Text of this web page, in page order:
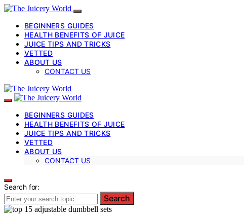
BEGINNERS GUIDES
HEALTH BENEFITS OF JUICE
JUICE TIPS AND TRICKS
VETTED
ABOUT US
CONTACT US
BEGINNERS GUIDES
HEALTH BENEFITS OF JUICE
JUICE TIPS AND TRICKS
VETTED
ABOUT US
CONTACT US
Search for:
Search